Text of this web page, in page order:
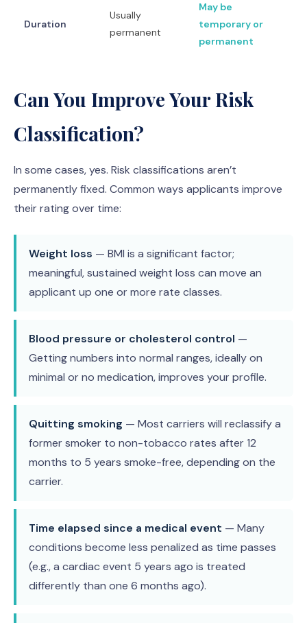
Duration
Usually
permanent
May be
temporary or
permanent
Can You Improve Your Risk
Classification?
In some cases, yes. Risk classifications aren’t
permanently fixed. Common ways applicants improve
their rating over time:
Weight loss — BMI is a significant factor;
meaningful, sustained weight loss can move an
applicant up one or more rate classes.
Blood pressure or cholesterol control —
Getting numbers into normal ranges, ideally on
minimal or no medication, improves your profile.
Quitting smoking — Most carriers will reclassify a
former smoker to non-tobacco rates after 12
months to 5 years smoke-free, depending on the
carrier.
Time elapsed since a medical event — Many
conditions become less penalized as time passes
(e.g., a cardiac event 5 years ago is treated
differently than one 6 months ago).